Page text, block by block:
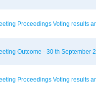
Proceedings Voting results
Outcome - 30 th September
Proceedings Voting results